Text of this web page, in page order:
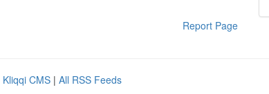
Report Page
Kliqqi CMS | All RSS Feeds